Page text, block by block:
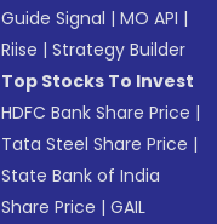
Guide Signal |MO API |
Riise |Strategy Builder
Top Stocks To Invest
HDFC Bank Share Price |
Tata Steel Share Price |
State Bank of India
Share Price |GAIL